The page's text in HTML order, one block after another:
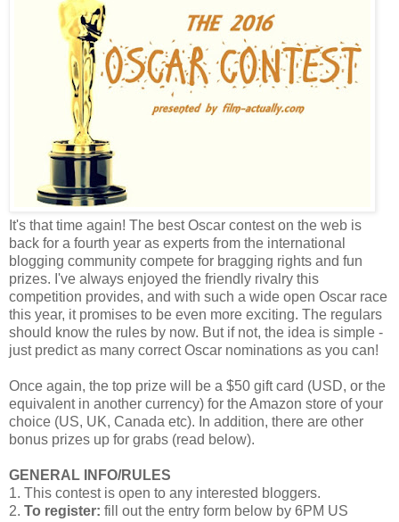
It's that time again! The best Oscar contest on the web is
back for a fourth year as experts from the international
blogging community compete for bragging rights and fun
prizes. I've always enjoyed the friendly rivalry this
competition provides, and with such a wide open Oscar race
this year, it promises to be even more exciting. The regulars
should know the rules by now. But if not, the idea is simple -
just predict as many correct Oscar nominations as you can!
Once again, the top prize will be a $50 gift card (USD, or the
equivalent in another currency) for the Amazon store of your
choice (US, UK, Canada etc). In addition, there are other
bonus prizes up for grabs (read below).
GENERAL INFO/RULES
1. This contest is open to any interested bloggers.
2. To register: fill out the entry form below by 6PM US